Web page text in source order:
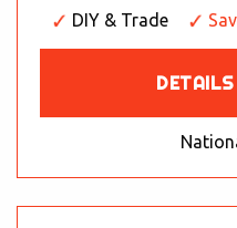
DIY & Trade